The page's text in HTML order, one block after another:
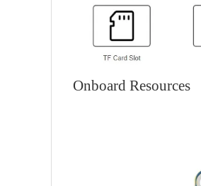
Onboard Resources